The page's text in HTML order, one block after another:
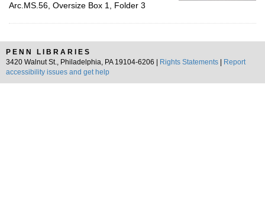
Arc.MS.56, Oversize Box 1, Folder 3
PENN LIBRARIES
3420 Walnut St., Philadelphia, PA 19104-6206 |
Rights Statements
Report
accessibility issues and get help